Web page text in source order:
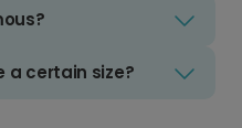
a certain size?